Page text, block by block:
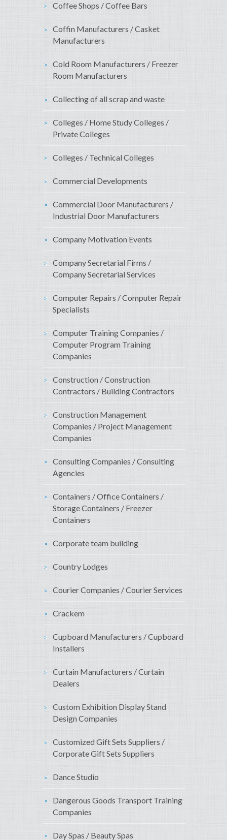
Coffee Shops / Coffee Bars
Coffin Manufacturers / Casket
Manufacturers
Cold Room Manufacturers / Freezer
Room Manufacturers
Collecting of all scrap and waste
Colleges / Home Study Colleges /
Private Colleges
Colleges / Technical Colleges
Commercial Developments
Commercial Door Manufacturers /
Industrial Door Manufacturers
Company Motivation Events
Company Secretarial Firms /
Company Secretarial Services
Computer Repairs / Computer Repair
Specialists
Computer Training Companies /
Computer Program Training
Companies
Construction / Construction
Contractors / Building Contractors
Construction Management
Companies / Project Management
Companies
Consulting Companies / Consulting
Agencies
Containers / Office Containers /
Storage Containers / Freezer
Containers
Corporate team building
Country Lodges
Courier Companies / Courier Services
Crackem
Cupboard Manufacturers / Cupboard
Installers
Curtain Manufacturers / Curtain
Dealers
Custom Exhibition Display Stand
Design Companies
Customized Gift Sets Suppliers /
Corporate Gift Sets Suppliers
Dance Studio
Dangerous Goods Transport Training
Companies
Day Spas / Beauty Spas